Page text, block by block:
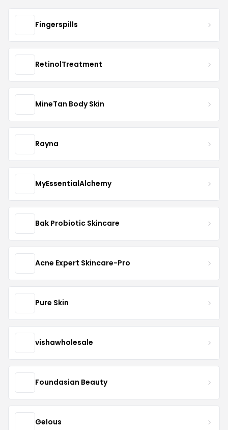
Fingerspills
RetinolTreatment
MineTan Body Skin
Rayna
MyEssentialAlchemy
Bak Probiotic Skincare
Acne Expert Skincare-Pro
Pure Skin
vishawholesale
Foundasian Beauty
Gelous